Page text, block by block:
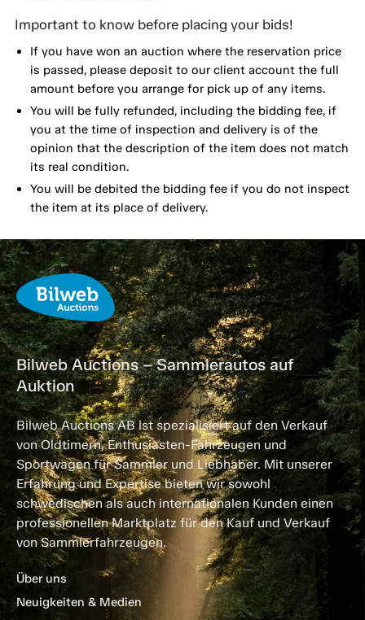
Important to know before placing your bids!
If you have won an auction where the reservation price
is passed, please deposit to our client account the full
amount before you arrange for pick up of any items.
You will be fully refunded, including the bidding fee, if
you at the time of inspection and delivery is of the
opinion that the description of the item does not match
its real condition.
You will be debited the bidding fee if you do not inspect
the item at its place of delivery.
Bilweb Auctions – Sammlerautos auf
Auktion
Bilweb Auctions AB ist spezialisiert auf den Verkauf
von Oldtimern, Enthusiasten-Fahrzeugen und
Sportwagen für Sammler und Liebhaber. Mit unserer
Erfahrung und Expertise bieten wir sowohl
schwedischen als auch internationalen Kunden einen
professionellen Marktplatz für den Kauf und Verkauf
von Sammlerfahrzeugen.
Über uns
Neuigkeiten & Medien